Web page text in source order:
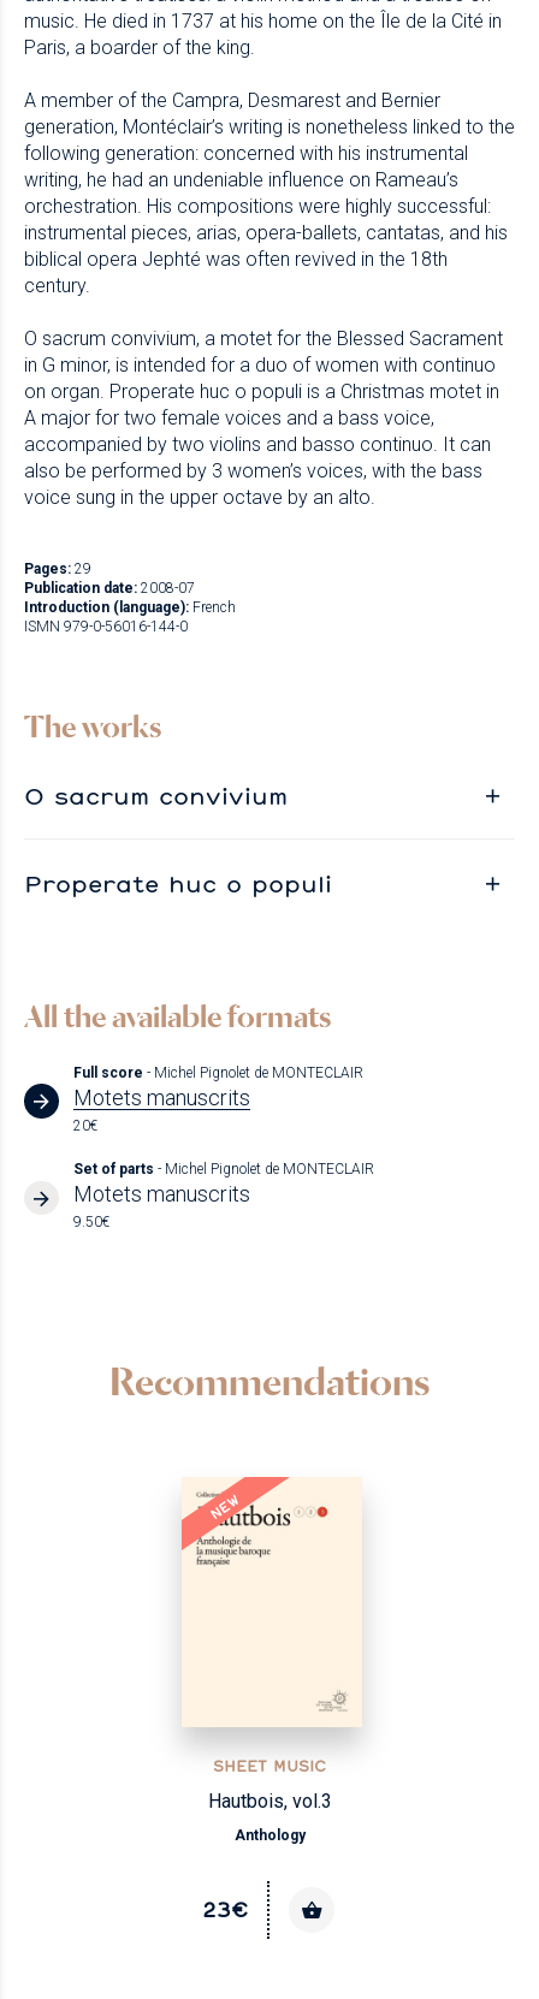
music. He died in 1737 at his home on the Île de la Cité in
Paris, a boarder of the king.
A member of the Campra, Desmarest and Bernier
generation, Montéclair’s writing is nonetheless linked to the
following generation: concerned with his instrumental
writing, he had an undeniable influence on Rameau’s
orchestration. His compositions were highly successful:
instrumental pieces, arias, opera-ballets, cantatas, and his
biblical opera Jephté was often revived in the 18th
century.
O sacrum convivium, a motet for the Blessed Sacrament
in G minor, is intended for a duo of women with continuo
on organ. Properate huc o populi is a Christmas motet in
A major for two female voices and a bass voice,
accompanied by two violins and basso continuo. It can
also be performed by 3 women’s voices, with the bass
voice sung in the upper octave by an alto.
Pages: 29
Publication date: 2008-07
Introduction (language): French
ISMN 979-0-56016-144-0
The works
O sacrum convivium
Properate huc o populi
All the available formats
Full score - Michel Pignolet de MONTECLAIR
Motets manuscrits
20€
Set of parts - Michel Pignolet de MONTECLAIR
Motets manuscrits
9.50€
Recommendations
NEW
SHEET MUSIC
Hautbois, vol.3
Anthology
23€